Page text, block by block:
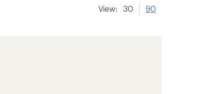
View: 30 90